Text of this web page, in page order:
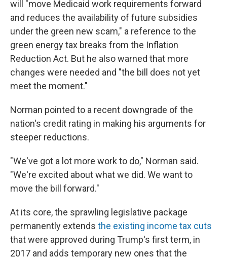
will "move Medicaid work requirements forward
and reduces the availability of future subsidies
under the green new scam," a reference to the
green energy tax breaks from the Inflation
Reduction Act. But he also warned that more
changes were needed and "the bill does not yet
meet the moment."
Norman pointed to a recent downgrade of the
nation's credit rating in making his arguments for
steeper reductions.
"We've got a lot more work to do," Norman said.
"We're excited about what we did. We want to
move the bill forward."
At its core, the sprawling legislative package
permanently extends the existing income tax cuts
that were approved during Trump's first term, in
2017 and adds temporary new ones that the